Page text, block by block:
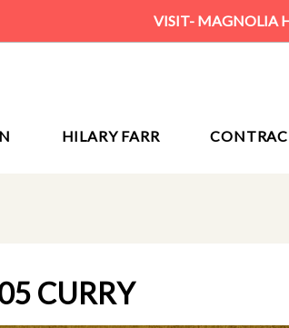
VISIT- MAGNOLIA
HILARY FARR
CURRY